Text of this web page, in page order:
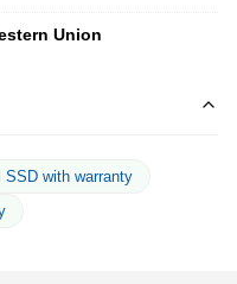
Union
SSD with warranty